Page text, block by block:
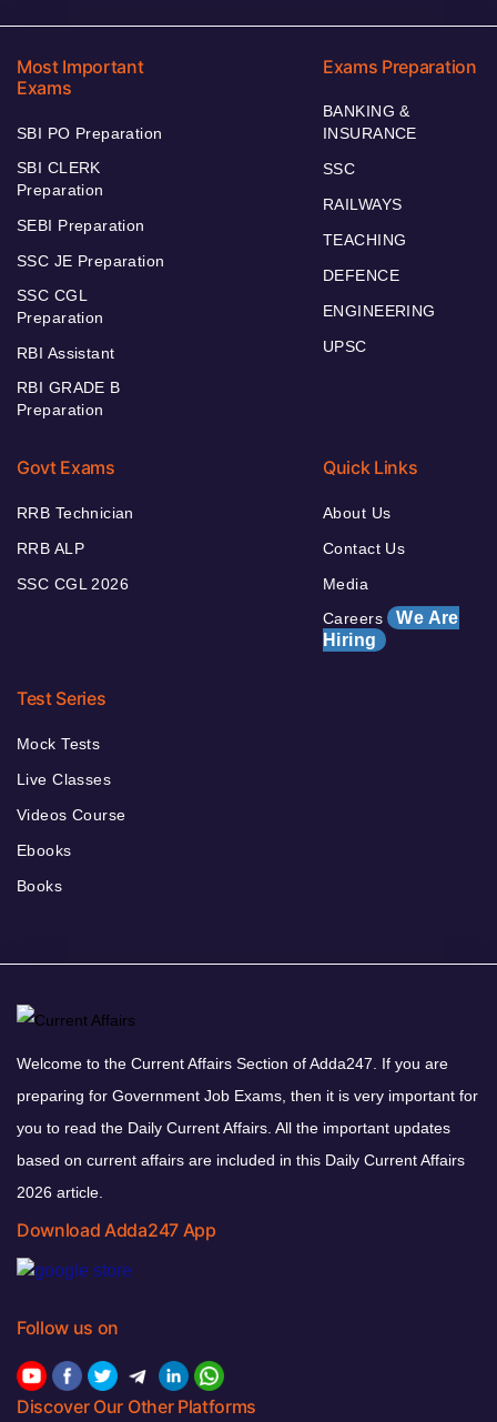
Most Important
Exams
SBI PO Preparation
SBI CLERK
Preparation
SEBI Preparation
SSC JE Preparation
SSC CGL
Preparation
RBI Assistant
RBI GRADE B
Preparation
Exams Preparation
BANKING &
INSURANCE
SSC
RAILWAYS
TEACHING
DEFENCE
ENGINEERING
UPSC
Govt Exams
RRB Technician
RRB ALP
SSC CGL 2026
Quick Links
About Us
Contact Us
Media
Careers We Are
Hiring
Test Series
Mock Tests
Live Classes
Videos Course
Ebooks
Books
Welcome to the Current Affairs Section of Adda247. If you are
preparing for Government Job Exams, then it is very important for
you to read the Daily Current Affairs. All the important updates
based on current affairs are included in this Daily Current Affairs
2026 article.
Download Adda247 App
Follow us on
Discover Our Other Platforms